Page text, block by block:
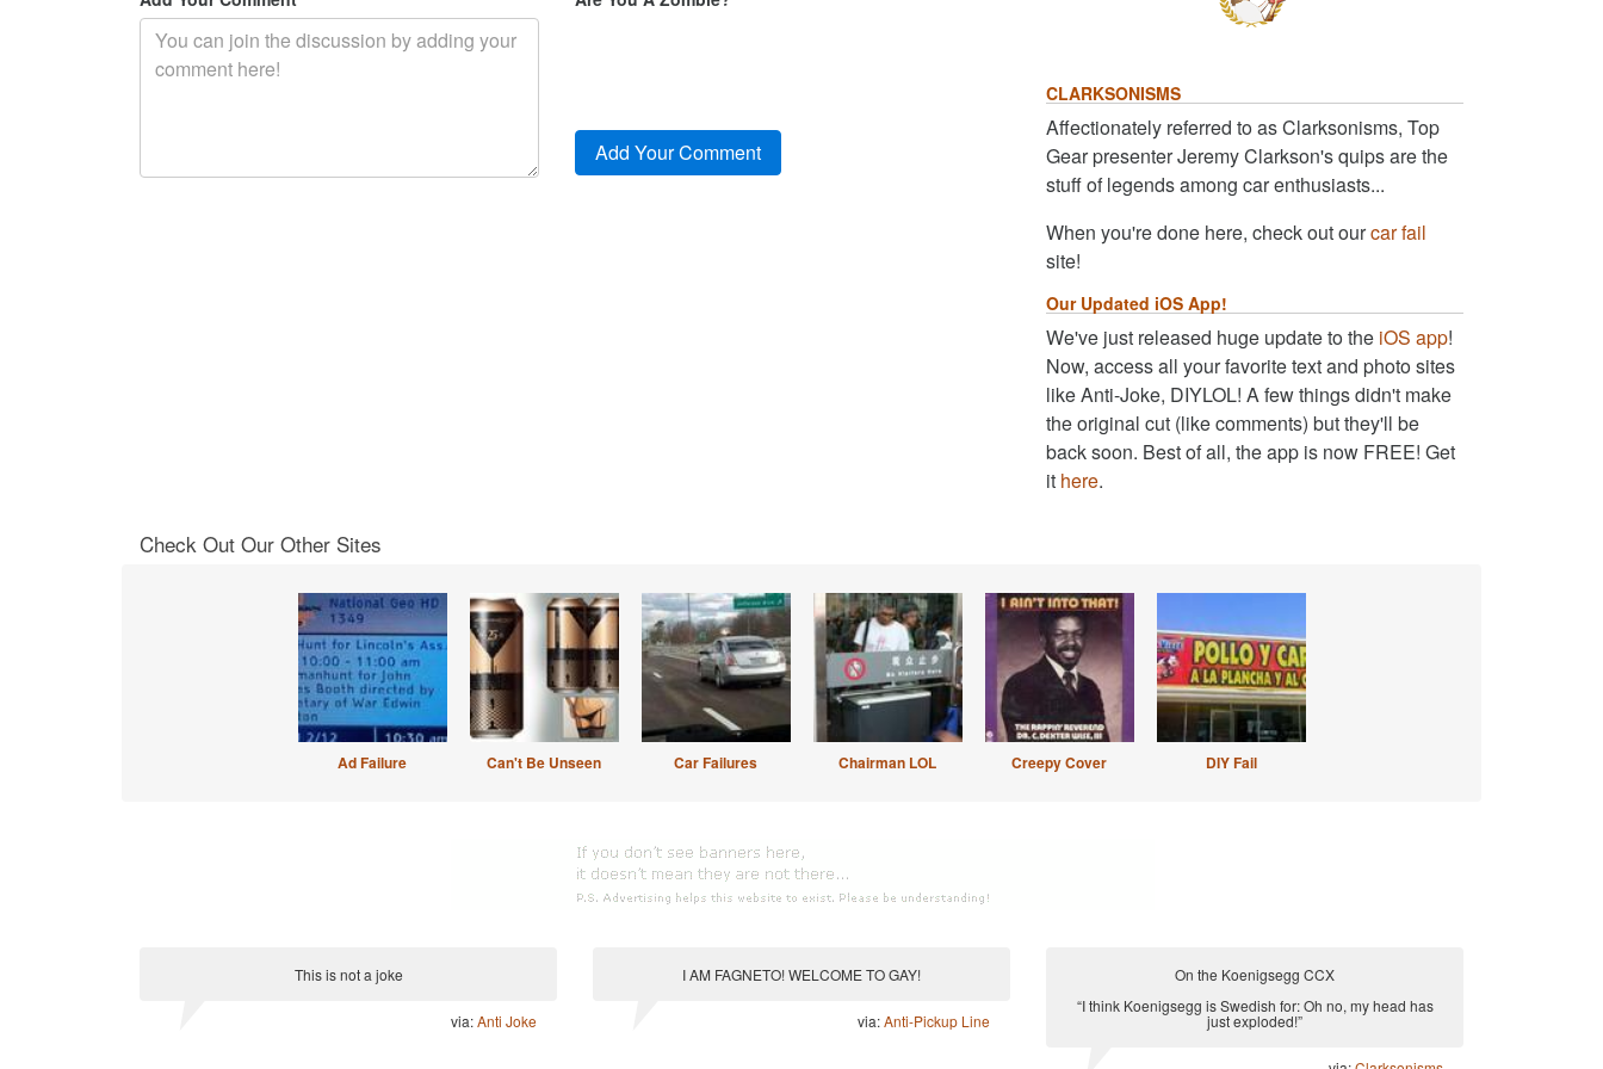
CLARKSONISMS
Affectionately referred to as Clarksonisms, Top
Gear presenter Jeremy Clarkson's quips are the
stuff of legends among car enthusiasts...
When you're done here, check out ourcar fail
site!
Our Updated iOS App!
We've just released huge update to the iOS app!
Now, access all your favorite text and photo sites
like Anti-Joke, DIYLOL! A few things didn't make
the original cut (like comments) but they'll be
back soon. Best of all, the app is now FREE! Get
it here.
Check Out Our Other Sites
Ad Failure Can't Be Unseen Car Failures Chairman LOL Creepy Cover DIY Fail
This is not a joke
via:Anti Joke
I AM FAGNETO! WELCOME TO GAY!
via:Anti-Pickup Line
On the Koenigsegg CCX
“I think Koenigsegg is Swedish for: Oh no, my head has
just exploded!”